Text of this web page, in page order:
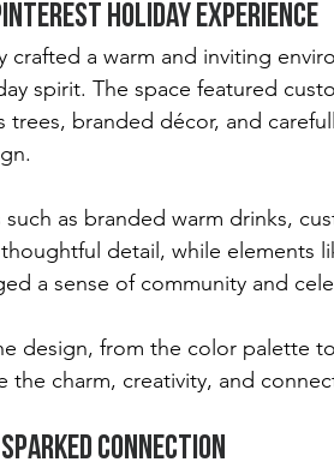
Holiday Experience
crafted a warm and inviting
spirit. The space featured
trees, branded décor, and
such as branded warm drinks,
detail, while elements
a sense of community and
design, from the color palette
the charm, creativity, and
Connection